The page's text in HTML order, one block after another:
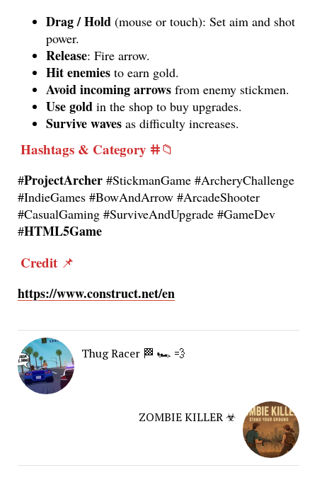
Drag / Hold (mouse or touch): Set aim and shot
power.
Release: Fire arrow.
Hit enemies to earn gold.
Avoid incoming arrows from enemy stickmen.
Use gold in the shop to buy upgrades.
Survive waves as difficulty increases.
Hashtags & Category ️ⵌ📁
#ProjectArcher #StickmanGame #ArcheryChallenge
#IndieGames #BowAndArrow #ArcadeShooter
#CasualGaming #SurviveAndUpgrade #GameDev
#HTML5Game
Credit 📌
https://www.construct.net/en
Thug Racer 🏁 🏎️ 💨
ZOMBIE KILLER ☣︎